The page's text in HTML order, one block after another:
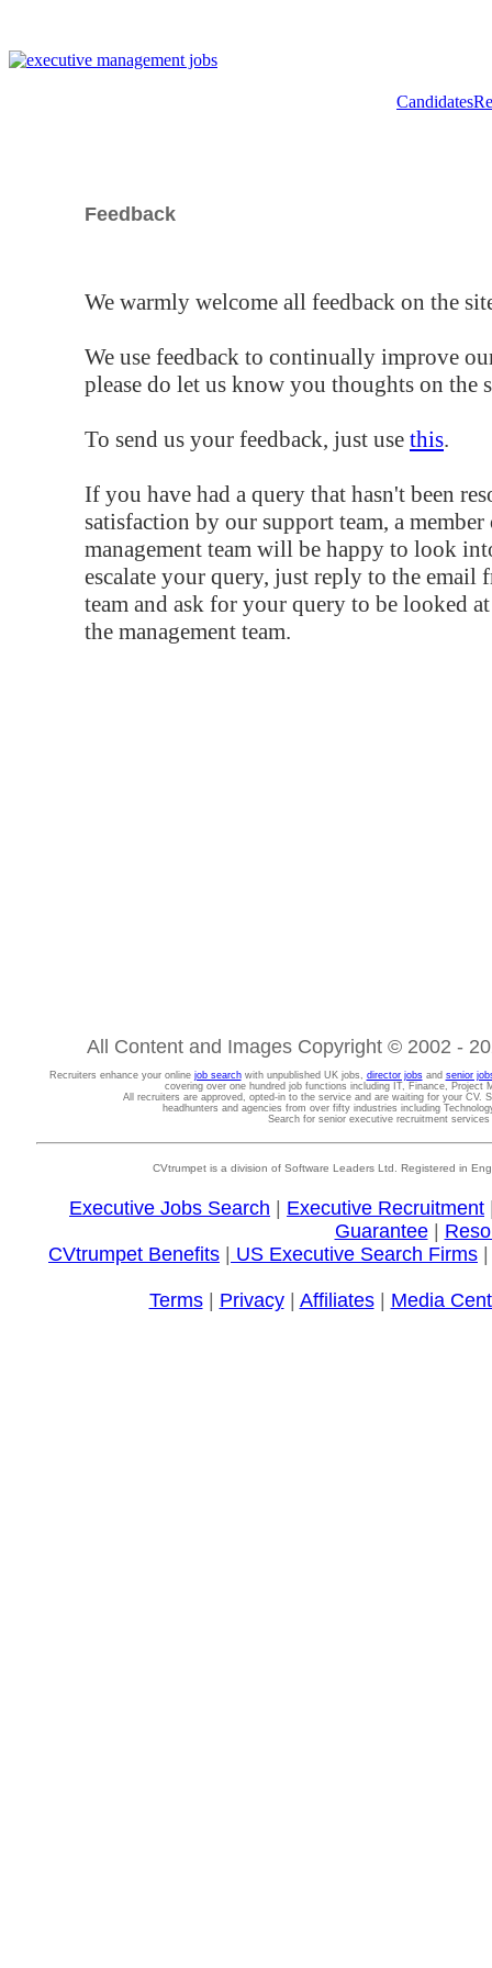
Candidates
Feedback
We warmly welcome all feedback on the
We use feedback to continually improve
please do let us know you thoughts on the
To send us your feedback, just use this.
If you have had a query that hasn't been
satisfaction by our support team, a
management team will be happy to look
escalate your query, just reply to the email
team and ask for your query to be looked
the management team.
All Content and Images Copyright © 2002 -
Recruiters enhance your online job searchwith unpublished UK jobs, director jobsand senior
covering over one hundred job functions including IT, Finance, Project
All recruiters are approved, opted-in to the service and are waiting for your CV.
headhunters and agencies from over fifty industries including
Search for senior executive recruitment
CVtrumpet is a division of Software Leaders Ltd. Registered in
Executive Jobs Search Executive Recruitment
Guarantee|
CVtrumpet Benefits
US Executive Search Firms
Terms| Privacy| Affiliates| Media